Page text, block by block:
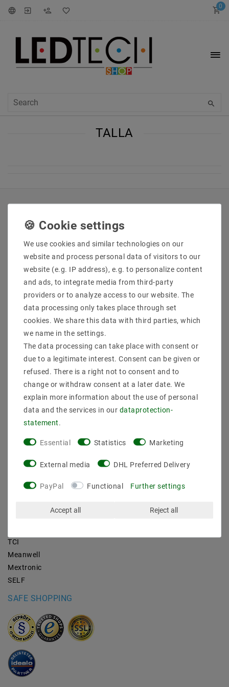
0
TALLA
Imprint
data­protection­explanation
Declaration of accessibility
Revocation­ right
Contact
PAYMENT METHODS
BRANDS
TCI
Meanwell
Mextronic
SELF
SAFE SHOPPING
We use cookies and similar technologies on our
website and process personal data of visitors to our
website (e.g. IP address), e.g. to personalize content
and ads, to integrate media from third-party
providers or to analyze access to our website. The
data processing only takes place through set
cookies. We share this data with third parties, which
we name in the settings.
The data processing can take place with consent or
due to a legitimate interest. Consent can be given or
refused. There is a right not to consent and to
change or withdraw consent at a later date. We
explain more information about the use of personal
data and the services in our data­protection­
statement.
Essential Statistics Marketing
External media DHL Preferred Delivery
PayPal Functional Further settings
Accept all Reject all